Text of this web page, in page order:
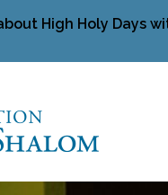
High Holy Days